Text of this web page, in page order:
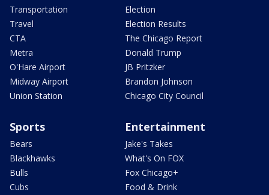
Transportation
Travel
CTA
Metra
O'Hare Airport
Midway Airport
Union Station
Election
Election Results
The Chicago Report
Donald Trump
JB Pritzker
Brandon Johnson
Chicago City Council
Sports
Bears
Blackhawks
Bulls
Cubs
Entertainment
Jake's Takes
What's On FOX
Fox Chicago+
Food & Drink